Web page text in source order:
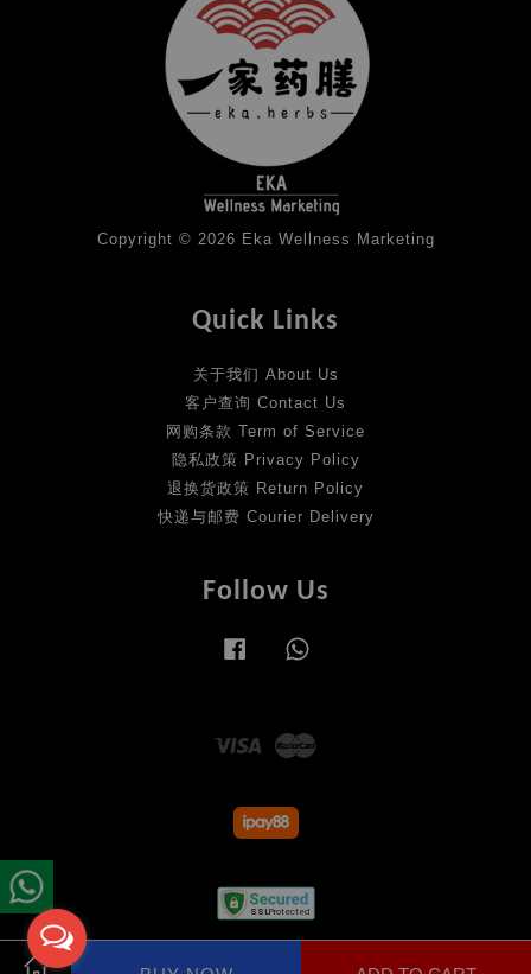
Copyright © 2026 Eka Wellness Marketing
Quick Links
关于我们 About Us
客户查询 Contact Us
网购条款 Term of Service
隐私政策 Privacy Policy
退换货政策 Return Policy
快递与邮费 Courier Delivery
Follow Us
Facebook
Visa
Terms of Service